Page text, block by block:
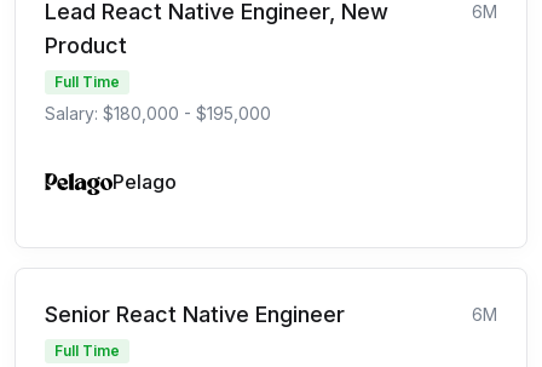
Lead React Native Engineer, New
Product
6M
Full Time
Salary: $180,000 - $195,000
Pelago
Senior React Native Engineer 6M
Full Time